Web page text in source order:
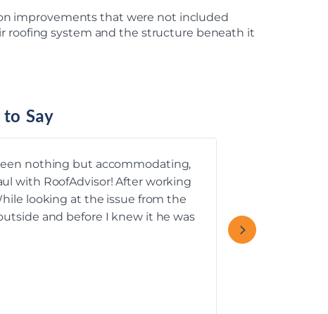
improvements that were not included
roofing system and the structure beneath it
Say
nothing but accommodating,
with RoofAdvisor! After working
looking at the issue from the
and before I knew it he was